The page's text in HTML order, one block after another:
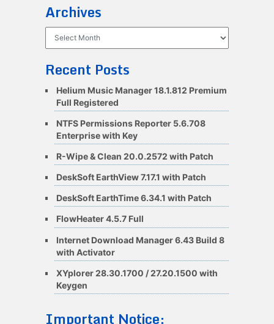
Archives
Recent Posts
Helium Music Manager 18.1.812 Premium
Full Registered
NTFS Permissions Reporter 5.6.708
Enterprise with Key
R-Wipe & Clean 20.0.2572 with Patch
DeskSoft EarthView 7.17.1 with Patch
DeskSoft EarthTime 6.34.1 with Patch
FlowHeater 4.5.7 Full
Internet Download Manager 6.43 Build 8
with Activator
XYplorer 28.30.1700 / 27.20.1500 with
Keygen
Important Notice: